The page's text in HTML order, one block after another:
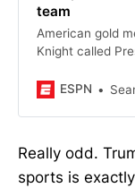
team
American gold
Knight called
“distasteful” but
ESPN Sean
Really odd.
sports is